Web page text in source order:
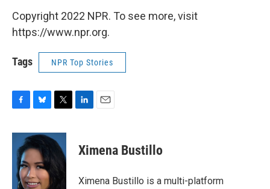
Copyright 2022 NPR. To see more, visit
https://www.npr.org.
Tags NPR Top Stories
c
o
o
u
e
s
k
y
i
t
t
e
r
k
e
i
l
Ximena Bustillo
Ximena Bustillo is a multi-platform